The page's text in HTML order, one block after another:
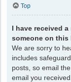
Top
I have received
someone on this
We are sorry to
includes
posts, so email
email you